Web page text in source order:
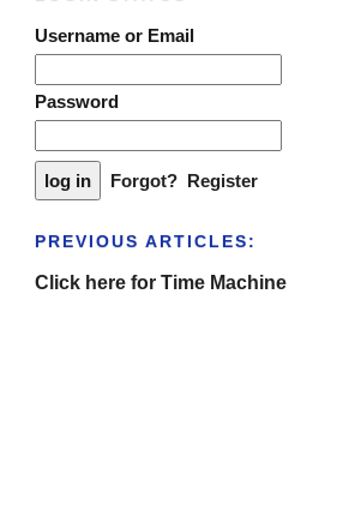
Username or Email
Password
Forgot? Register
PREVIOUS ARTICLES:
Click here for Time Machine